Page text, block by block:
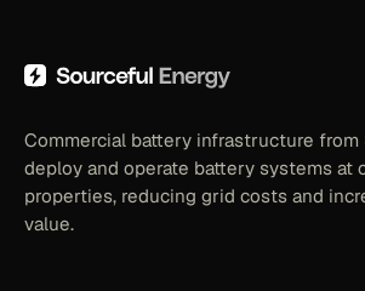
Commercial battery infrastructure from
deploy and operate battery systems at
properties, reducing grid costs and
value.